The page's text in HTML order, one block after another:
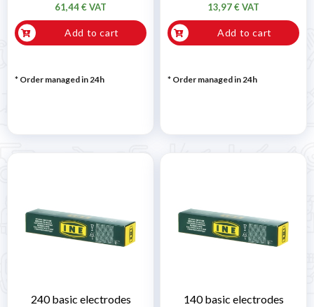
61,44 € VAT
Add to cart
* Order managed in 24h
13,97 € VAT
Add to cart
* Order managed in 24h
240 basic electrodes
140 basic electrodes